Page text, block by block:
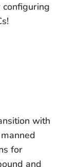
with
for
and